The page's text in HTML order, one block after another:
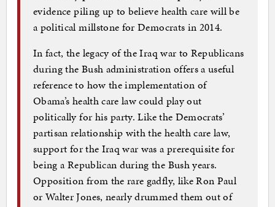
evidence piling up to believe health care will be
a political millstone for Democrats in 2014.
In fact, the legacy of the Iraq war to Republicans
during the Bush administration offers a useful
reference to how the implementation of
Obama’s health care law could play out
politically for his party. Like the Democrats’
partisan relationship with the health care law,
support for the Iraq war was a prerequisite for
being a Republican during the Bush years.
Opposition from the rare gadfly, like Ron Paul
or Walter Jones, nearly drummed them out of